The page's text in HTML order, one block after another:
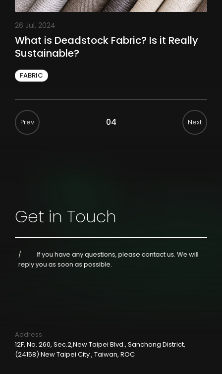
26 Jul, 2024
What is Deadstock Fabric? Is it Really
Sustainable?
FABRIC
04
Get in Touch
If you have any questions, please contact us.We will
reply you as soon as possible.
Address
12F, No. 260, Sec.2,New Taipei Blvd., Sanchong District,
(24158) New Taipei City , Taiwan, ROC